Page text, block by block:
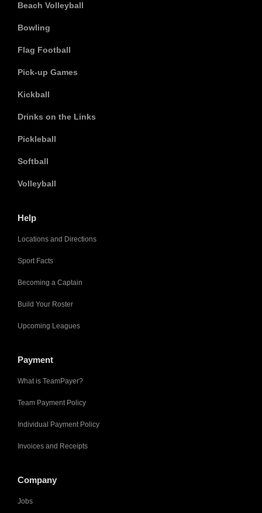
Beach Volleyball
Bowling
Flag Football
Pick-up Games
Kickball
Drinks on the Links
Pickleball
Softball
Volleyball
Help
Locations and Directions
Sport Facts
Becoming a Captain
Build Your Roster
Upcoming Leagues
Payment
What is TeamPayer?
Team Payment Policy
Individual Payment Policy
Invoices and Receipts
Company
Jobs